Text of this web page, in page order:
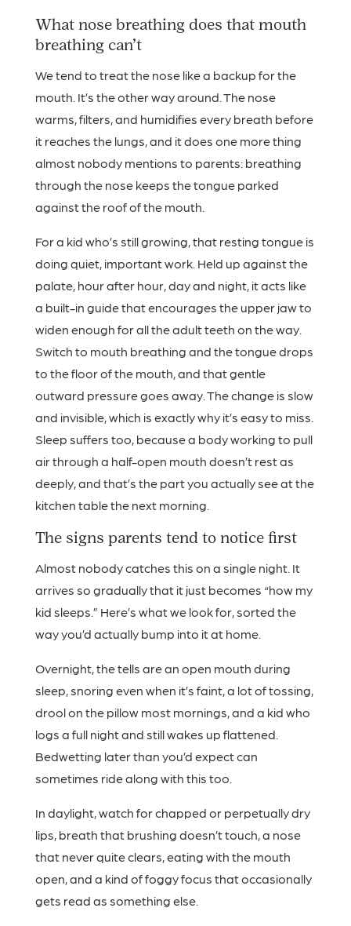
What nose breathing does that mouth
breathing can’t
We tend to treat the nose like a backup for the
mouth. It’s the other way around. The nose
warms, filters, and humidifies every breath before
it reaches the lungs, and it does one more thing
almost nobody mentions to parents: breathing
through the nose keeps the tongue parked
against the roof of the mouth.
For a kid who’s still growing, that resting tongue is
doing quiet, important work. Held up against the
palate, hour after hour, day and night, it acts like
a built-in guide that encourages the upper jaw to
widen enough for all the adult teeth on the way.
Switch to mouth breathing and the tongue drops
to the floor of the mouth, and that gentle
outward pressure goes away. The change is slow
and invisible, which is exactly why it’s easy to miss.
Sleep suffers too, because a body working to pull
air through a half-open mouth doesn’t rest as
deeply, and that’s the part you actually see at the
kitchen table the next morning.
The signs parents tend to notice first
Almost nobody catches this on a single night. It
arrives so gradually that it just becomes “how my
kid sleeps.” Here’s what we look for, sorted the
way you’d actually bump into it at home.
Overnight, the tells are an open mouth during
sleep, snoring even when it’s faint, a lot of tossing,
drool on the pillow most mornings, and a kid who
logs a full night and still wakes up flattened.
Bedwetting later than you’d expect can
sometimes ride along with this too.
In daylight, watch for chapped or perpetually dry
lips, breath that brushing doesn’t touch, a nose
that never quite clears, eating with the mouth
open, and a kind of foggy focus that occasionally
gets read as something else.